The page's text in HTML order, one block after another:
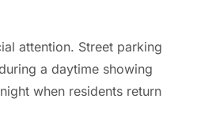
attention. Street parking
a daytime showing
when residents return